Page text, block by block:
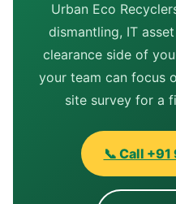
Urban Eco
dismantling, IT
clearance side of
your team can focus
site survey for a
📞 Call